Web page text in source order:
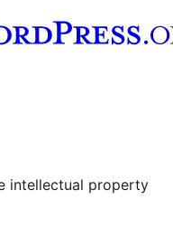
Tumblr
intellectual property